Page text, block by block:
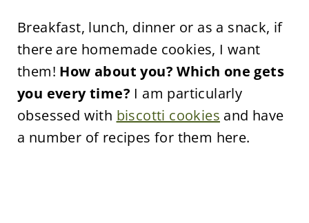
Breakfast, lunch, dinner or as a snack, if
there are homemade cookies, I want
them! How about you? Which one gets
you every time? I am particularly
obsessed with biscotti cookies and have
a number of recipes for them here.